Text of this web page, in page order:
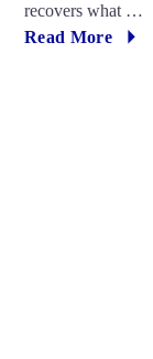
recovers what …
Read More